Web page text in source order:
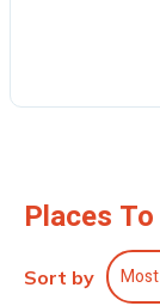
Conditioning, New
out. This custom-
This 3 Bedrooms
Facilities,
convenience. This
Places
Sort by